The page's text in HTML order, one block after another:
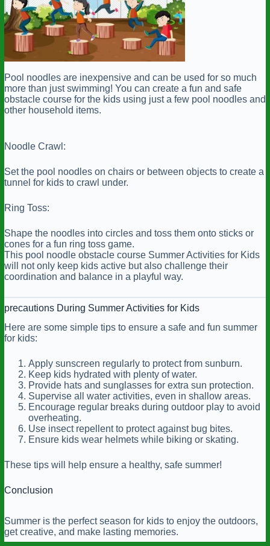
Pool noodles are inexpensive and can be used for so much
more than just swimming! You can create a fun and safe
obstacle course for the kids using just a few pool noodles and
other household items.
Noodle Crawl:
Set the pool noodles on chairs or between objects to create a
tunnel for kids to crawl under.
Ring Toss:
Shape the noodles into circles and toss them onto sticks or
cones for a fun ring toss game.
This pool noodle obstacle course Summer Activities for Kids
will not only keep kids active but also challenge their
coordination and balance in a playful way.
precautions During Summer Activities for Kids
Here are some simple tips to ensure a safe and fun summer
for kids:
Apply sunscreen regularly to protect from sunburn.
Keep kids hydrated with plenty of water.
Provide hats and sunglasses for extra sun protection.
Supervise all water activities, even in shallow areas.
Encourage regular breaks during outdoor play to avoid
overheating.
Use insect repellent to protect against bug bites.
Ensure kids wear helmets while biking or skating.
These tips will help ensure a healthy, safe summer!
Conclusion
Summer is the perfect season for kids to enjoy the outdoors,
get creative, and make lasting memories.